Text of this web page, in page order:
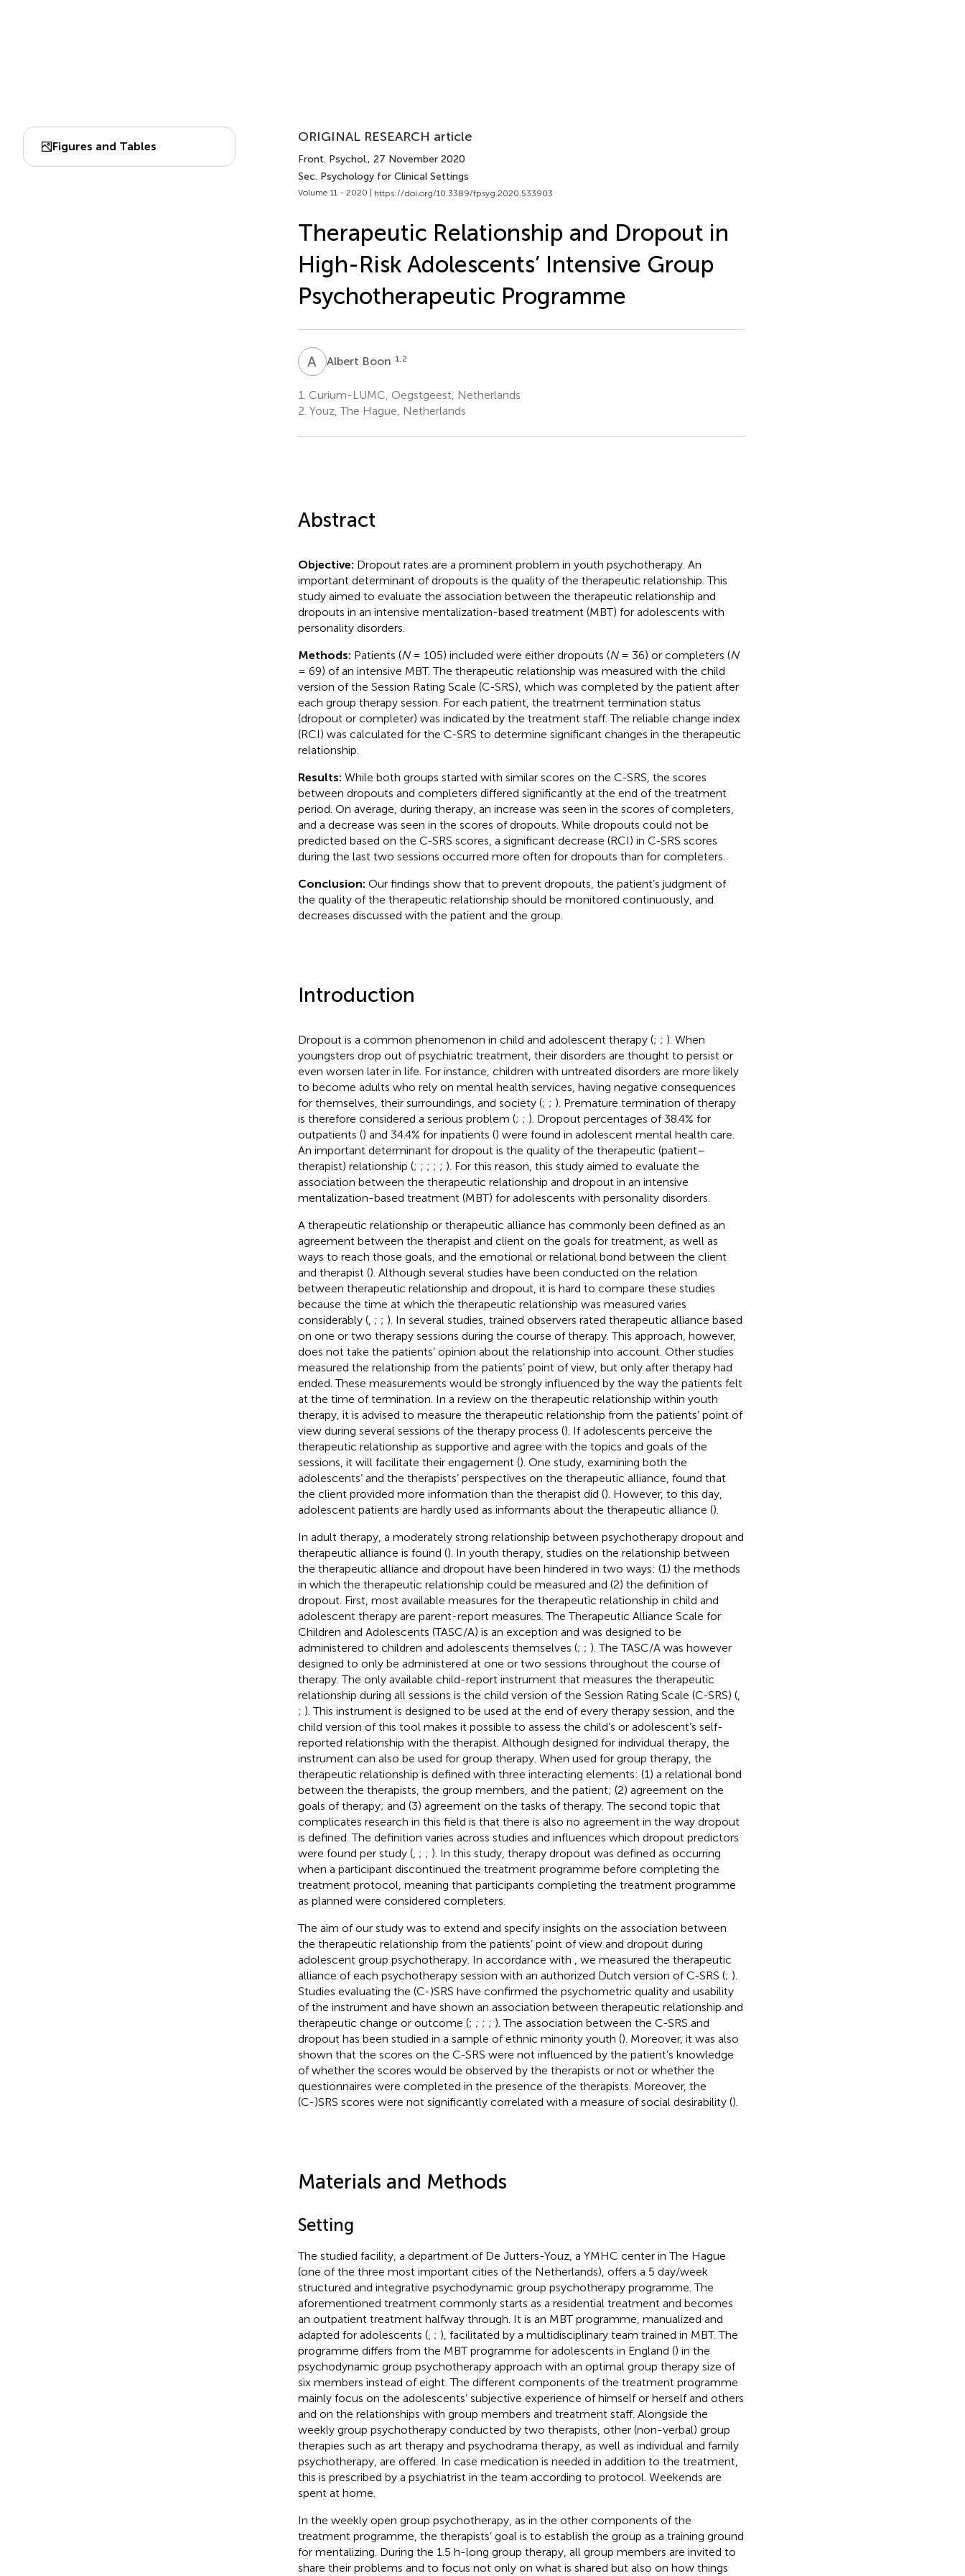
Figures and Tables
ORIGINAL RESEARCH article
Front. Psychol., 27 November 2020
Sec. Psychology for Clinical Settings
Volume 11 - 2020 | https://doi.org/10.3389/fpsyg.2020.533903
Therapeutic Relationship and Dropout in
High-Risk Adolescents’ Intensive Group
Psychotherapeutic Programme
A BAlbert Boon 1,2
1. Curium-LUMC, Oegstgeest, Netherlands
2. Youz, The Hague, Netherlands
Abstract
Objective: Dropout rates are a prominent problem in youth psychotherapy. An
important determinant of dropouts is the quality of the therapeutic relationship. This
study aimed to evaluate the association between the therapeutic relationship and
dropouts in an intensive mentalization-based treatment (MBT) for adolescents with
personality disorders.
Methods: Patients (N= 105) included were either dropouts (N= 36) or completers (N
= 69) of an intensive MBT. The therapeutic relationship was measured with the child
version of the Session Rating Scale (C-SRS), which was completed by the patient after
each group therapy session. For each patient, the treatment termination status
(dropout or completer) was indicated by the treatment staff. The reliable change index
(RCI) was calculated for the C-SRS to determine significant changes in the therapeutic
relationship.
Results: While both groups started with similar scores on the C-SRS, the scores
between dropouts and completers differed significantly at the end of the treatment
period. On average, during therapy, an increase was seen in the scores of completers,
and a decrease was seen in the scores of dropouts. While dropouts could not be
predicted based on the C-SRS scores, a significant decrease (RCI) in C-SRS scores
during the last two sessions occurred more often for dropouts than for completers.
Conclusion: Our findings show that to prevent dropouts, the patient’s judgment of
the quality of the therapeutic relationship should be monitored continuously, and
decreases discussed with the patient and the group.
Introduction
Dropout is a common phenomenon in child and adolescent therapy (; ; ). When
youngsters drop out of psychiatric treatment, their disorders are thought to persist or
even worsen later in life. For instance, children with untreated disorders are more likely
to become adults who rely on mental health services, having negative consequences
for themselves, their surroundings, and society (; ; ). Premature termination of therapy
is therefore considered a serious problem (; ; ). Dropout percentages of 38.4% for
outpatients () and 34.4% for inpatients () were found in adolescent mental health care.
An important determinant for dropout is the quality of the therapeutic (patient–
therapist) relationship (; ; ; ; ; ). For this reason, this study aimed to evaluate the
association between the therapeutic relationship and dropout in an intensive
mentalization-based treatment (MBT) for adolescents with personality disorders.
A therapeutic relationship or therapeutic alliance has commonly been defined as an
agreement between the therapist and client on the goals for treatment, as well as
ways to reach those goals, and the emotional or relational bond between the client
and therapist (). Although several studies have been conducted on the relation
between therapeutic relationship and dropout, it is hard to compare these studies
because the time at which the therapeutic relationship was measured varies
considerably (, ; ; ). In several studies, trained observers rated therapeutic alliance based
on one or two therapy sessions during the course of therapy. This approach, however,
does not take the patients’ opinion about the relationship into account. Other studies
measured the relationship from the patients’ point of view, but only after therapy had
ended. These measurements would be strongly influenced by the way the patients felt
at the time of termination. In a review on the therapeutic relationship within youth
therapy, it is advised to measure the therapeutic relationship from the patients’ point of
view during several sessions of the therapy process (). If adolescents perceive the
therapeutic relationship as supportive and agree with the topics and goals of the
sessions, it will facilitate their engagement (). One study, examining both the
adolescents’ and the therapists’ perspectives on the therapeutic alliance, found that
the client provided more information than the therapist did (). However, to this day,
adolescent patients are hardly used as informants about the therapeutic alliance ().
In adult therapy, a moderately strong relationship between psychotherapy dropout and
therapeutic alliance is found (). In youth therapy, studies on the relationship between
the therapeutic alliance and dropout have been hindered in two ways: (1) the methods
in which the therapeutic relationship could be measured and (2) the definition of
dropout. First, most available measures for the therapeutic relationship in child and
adolescent therapy are parent-report measures. The Therapeutic Alliance Scale for
Children and Adolescents (TASC/A) is an exception and was designed to be
administered to children and adolescents themselves (; ; ). The TASC/A was however
designed to only be administered at one or two sessions throughout the course of
therapy. The only available child-report instrument that measures the therapeutic
relationship during all sessions is the child version of the Session Rating Scale (C-SRS) (,
; ). This instrument is designed to be used at the end of every therapy session, and the
child version of this tool makes it possible to assess the child’s or adolescent’s self-
reported relationship with the therapist. Although designed for individual therapy, the
instrument can also be used for group therapy. When used for group therapy, the
therapeutic relationship is defined with three interacting elements: (1) a relational bond
between the therapists, the group members, and the patient; (2) agreement on the
goals of therapy; and (3) agreement on the tasks of therapy. The second topic that
complicates research in this field is that there is also no agreement in the way dropout
is defined. The definition varies across studies and influences which dropout predictors
were found per study (, ; ; ). In this study, therapy dropout was defined as occurring
when a participant discontinued the treatment programme before completing the
treatment protocol, meaning that participants completing the treatment programme
as planned were considered completers.
The aim of our study was to extend and specify insights on the association between
the therapeutic relationship from the patients’ point of view and dropout during
adolescent group psychotherapy. In accordance with
, we measured the therapeutic
alliance of each psychotherapy session with an authorized Dutch version of C-SRS (; ).
Studies evaluating the (C-)SRS have confirmed the psychometric quality and usability
of the instrument and have shown an association between therapeutic relationship and
therapeutic change or outcome (; ; ; ; ). The association between the C-SRS and
dropout has been studied in a sample of ethnic minority youth (). Moreover, it was also
shown that the scores on the C-SRS were not influenced by the patient’s knowledge
of whether the scores would be observed by the therapists or not or whether the
questionnaires were completed in the presence of the therapists. Moreover, the
(C-)SRS scores were not significantly correlated with a measure of social desirability ().
Materials and Methods
Setting
The studied facility, a department of De Jutters-Youz, a YMHC center in The Hague
(one of the three most important cities of the Netherlands), offers a 5 day/week
structured and integrative psychodynamic group psychotherapy programme. The
aforementioned treatment commonly starts as a residential treatment and becomes
an outpatient treatment halfway through. It is an MBT programme, manualized and
adapted for adolescents (, ; ), facilitated by a multidisciplinary team trained in MBT. The
programme differs from the MBT programme for adolescents in England () in the
psychodynamic group psychotherapy approach with an optimal group therapy size of
six members instead of eight. The different components of the treatment programme
mainly focus on the adolescents’ subjective experience of himself or herself and others
and on the relationships with group members and treatment staff. Alongside the
weekly group psychotherapy conducted by two therapists, other (non-verbal) group
therapies such as art therapy and psychodrama therapy, as well as individual and family
psychotherapy, are offered. In case medication is needed in addition to the treatment,
this is prescribed by a psychiatrist in the team according to protocol. Weekends are
spent at home.
In the weekly open group psychotherapy, as in the other components of the
treatment programme, the therapists’ goal is to establish the group as a training ground
for mentalizing. During the 1.5 h-long group therapy, all group members are invited to
share their problems and to focus not only on what is shared but also on how things